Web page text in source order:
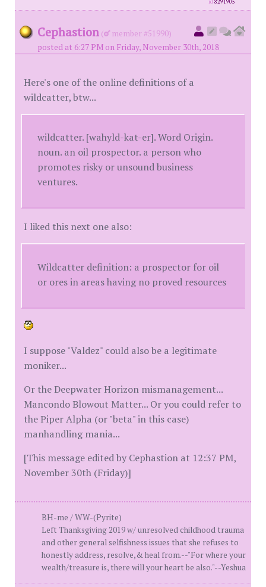
id8291905
Cephastion (
member #51990)
posted at 6:27 PM on Friday, November 30th, 2018
Here's one of the online definitions of a
wildcatter, btw...
wildcatter. [wahyld-kat-er]. Word Origin.
noun. an oil prospector. a person who
promotes risky or unsound business
ventures.
I liked this next one also:
Wildcatter definition: a prospector for oil
or ores in areas having no proved resources
I suppose "Valdez" could also be a legitimate
moniker...
Or the Deepwater Horizon mismanagement...
Mancondo Blowout Matter... Or you could refer to
the Piper Alpha (or "beta" in this case)
manhandling mania...
[This message edited by Cephastion at 12:37 PM,
November 30th (Friday)]
BH-me / WW-(Pyrite)
Left Thanksgiving 2019 w/ unresolved childhood trauma
and other general selfishness issues that she refuses to
honestly address, resolve,& heal from.--"For where your
wealth/treasure is, there will your heart be also."--Yeshua